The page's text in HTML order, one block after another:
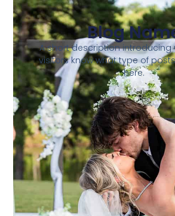
Blog
A short description
visitors know what type of
here.